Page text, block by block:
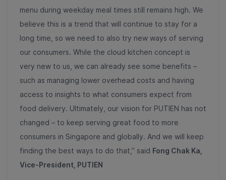
menu during weekday meal times still remains high. We
believe this is a trend that will continue to stay for a
long time, so we need to also try new ways of serving
our consumers. While the cloud kitchen concept is
very new to us, we can already see some benefits –
such as managing lower overhead costs and having
access to insights to what consumers expect from
food delivery. Ultimately, our vision for PUTIEN has not
changed – to keep serving great food to more
consumers in Singapore and globally. And we will keep
finding the best ways to do that,” said Fong Chak Ka,
Vice-President, PUTIEN